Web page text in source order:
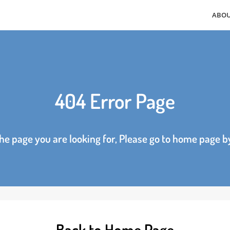
404 Error Page
the page you are looking for, Please go to home